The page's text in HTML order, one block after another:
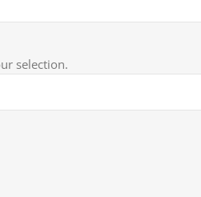
selection.